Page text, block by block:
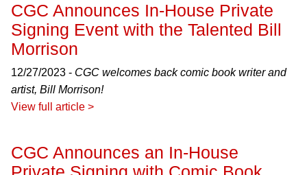
CGC Announces In-House Private
Signing Event with the Talented Bill
Morrison
12/27/2023 - CGC welcomes back comic book writer and
artist, Bill Morrison!
View full article >
CGC Announces an In-House